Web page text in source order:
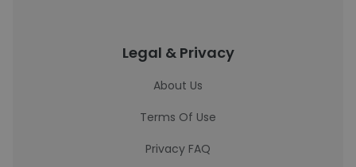
Legal & Privacy
About Us
Terms Of Use
Privacy FAQ